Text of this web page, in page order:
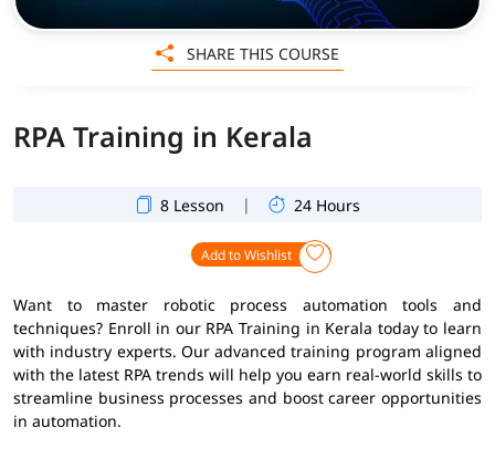
RPA Training in Kerala
8 Lesson | 24 Hours
Add to Wishlist
Want to master robotic process automation tools and
techniques? Enroll in our RPA Training in Kerala today to learn
with industry experts. Our advanced training program aligned
with the latest RPA trends will help you earn real-world skills to
streamline business processes and boost career opportunities
in automation.
SHARE THIS COURSE